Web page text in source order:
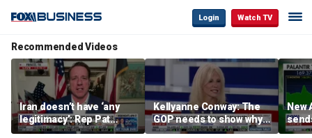
Login Watch TV
Recommended Videos
Iran doesn’t have ‘any
legitimacy’: Rep Pat
Fallon
Kellyanne Conway: The
GOP needs to show why
socialism is bad, not just
New